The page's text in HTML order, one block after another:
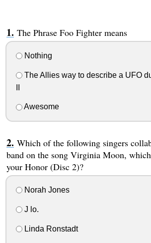
The Phrase Foo Fighter means
Nothing
The Allies way to describe a UFO
Awesome
Which of the following singers
band on the song Virginia Moon,
your Honor (Disc 2)?
Norah Jones
J lo.
Linda Ronstadt